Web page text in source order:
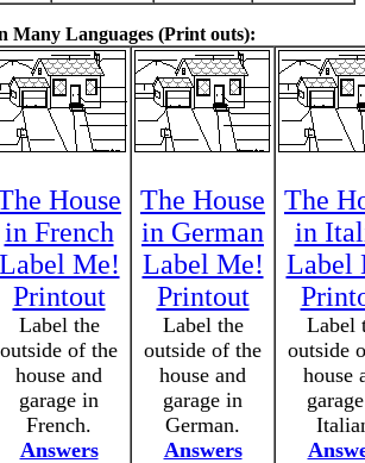
Many Languages (Print outs):
House
in French
Label Me!
Printout
Label the
outside of the
house and
garage in
French.
Answers
The House
in German
Label Me!
Printout
Label the
outside of the
house and
garage in
German.
Answers
The
in
Label
Label
outside
house